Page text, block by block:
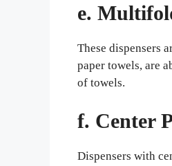
e.
These dispensers
paper towels, are
of towels.
f. Center
Dispensers with